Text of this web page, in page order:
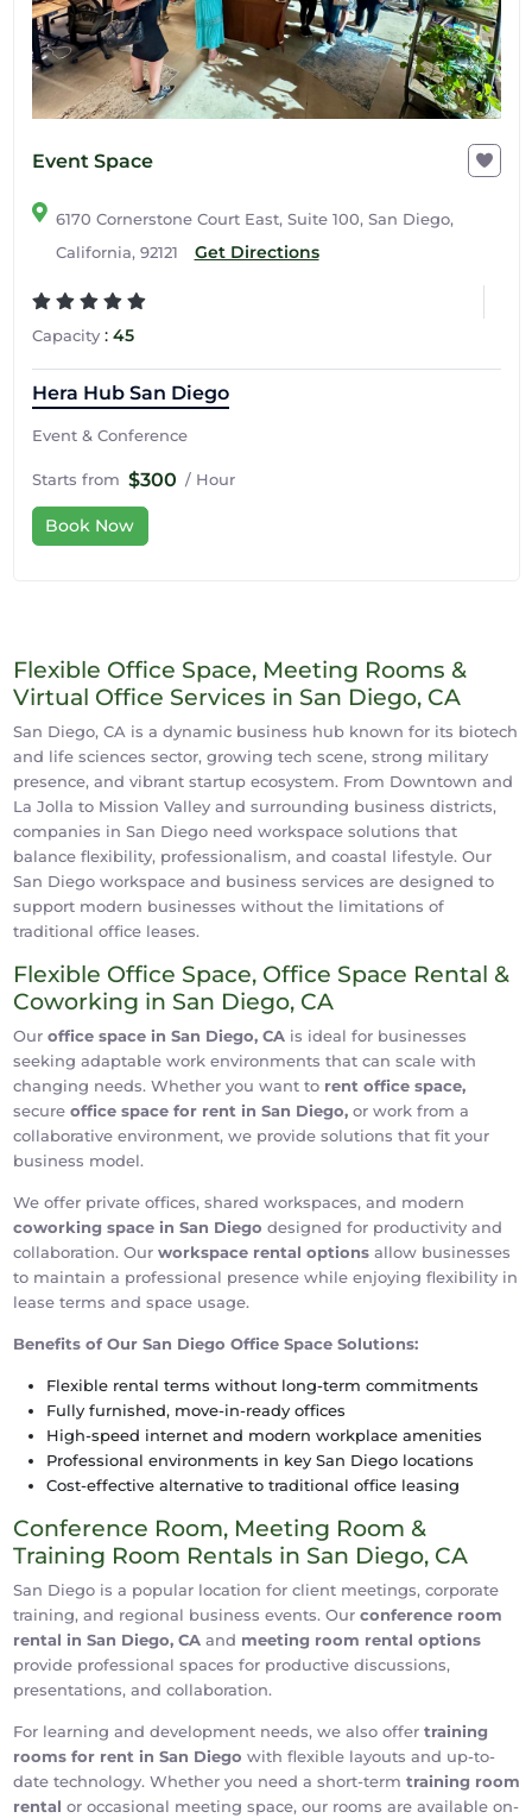
Event Space
6170 Cornerstone Court East, Suite 100, San Diego,
California, 92121
Get Directions
Capacity: 45
Hera Hub San Diego
Event & Conference
Starts from $300 / Hour
Book Now
Flexible Office Space, Meeting Rooms &
Virtual Office Services in San Diego, CA
San Diego, CA is a dynamic business hub known for its biotech
and life sciences sector, growing tech scene, strong military
presence, and vibrant startup ecosystem. From Downtown and
La Jolla to Mission Valley and surrounding business districts,
companies in San Diego need workspace solutions that
balance flexibility, professionalism, and coastal lifestyle. Our
San Diego workspace and business services are designed to
support modern businesses without the limitations of
traditional office leases.
Flexible Office Space, Office Space Rental &
Coworking in San Diego, CA
Our office space in San Diego, CA is ideal for businesses
seeking adaptable work environments that can scale with
changing needs. Whether you want to rent office space,
secureoffice space for rent in San Diego,or work from a
collaborative environment, we provide solutions that fit your
business model.
We offer private offices, shared workspaces, and modern
coworking space in San Diego designed for productivity and
collaboration. Our workspace rental options allow businesses
to maintain a professional presence while enjoying flexibility in
lease terms and space usage.
Benefits of Our San Diego Office Space Solutions:
Flexible rental terms without long-term commitments
Fully furnished, move-in-ready offices
High-speed internet and modern workplace amenities
Professional environments in key San Diego locations
Cost-effective alternative to traditional office leasing
Conference Room, Meeting Room &
Training Room Rentals in San Diego, CA
San Diego is a popular location for client meetings, corporate
training, and regional business events. Our conference room
rental in San Diego, CA and meeting room rental options
provide professional spaces for productive discussions,
presentations, and collaboration.
For learning and development needs, we also offertraining
rooms for rent in San Diego with flexible layouts and up-to-
date technology. Whether you need a short-term training room
rental or occasional meeting space, our rooms are available on-